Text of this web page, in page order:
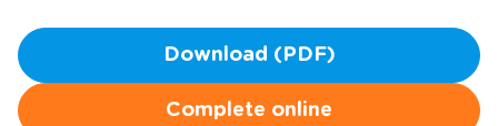
Download (PDF)
Complete online